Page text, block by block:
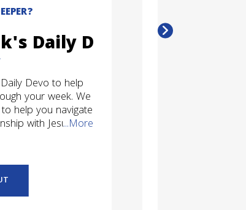
Daily Devo
Devo to help
your week. We
help you navigate
with Jesus....More